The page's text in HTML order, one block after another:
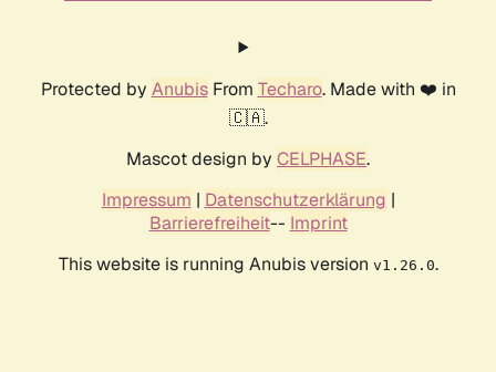
Protected by AnubisFrom Techaro. Made with ❤️ in
🇨🇦.
Mascot design by CELPHASE.
Impressum | Datenschutzerklärung |
Barrierefreiheit-- Imprint
This website is running Anubis version v1.26.0.